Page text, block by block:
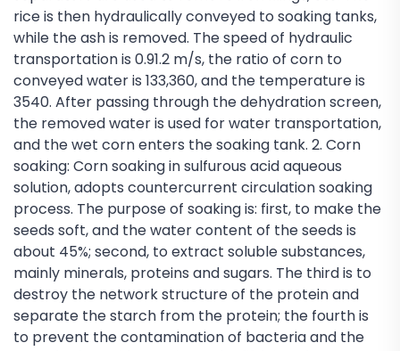
rice is then hydraulically conveyed to soaking tanks,
while the ash is removed. The speed of hydraulic
transportation is 0.91.2 m/s, the ratio of corn to
conveyed water is 133,360, and the temperature is
3540. After passing through the dehydration screen,
the removed water is used for water transportation,
and the wet corn enters the soaking tank. 2. Corn
soaking: Corn soaking in sulfurous acid aqueous
solution, adopts countercurrent circulation soaking
process. The purpose of soaking is: first, to make the
seeds soft, and the water content of the seeds is
about 45%; second, to extract soluble substances,
mainly minerals, proteins and sugars. The third is to
destroy the network structure of the protein and
separate the starch from the protein; the fourth is
to prevent the contamination of bacteria and the